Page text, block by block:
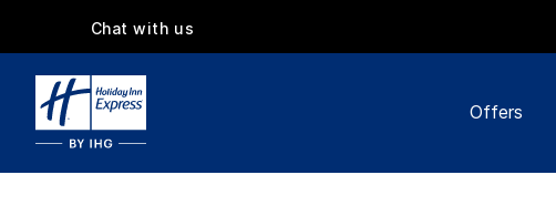
Chat with us
Offers